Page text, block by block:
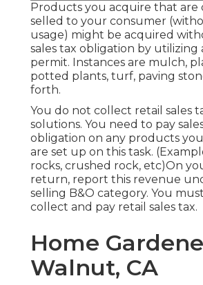
Products you acquire that are
selled to your consumer
usage) might be acquired
sales tax obligation by utilizing
permit. Instances are mulch,
potted plants, turf, paving
forth.
You do not collect retail sales
solutions. You need to pay
obligation on any products
are set up on this task.
rocks, crushed rock, etc)On
return, report this revenue
selling B&O category. You
collect and pay retail sales tax.
Home
Walnut, CA